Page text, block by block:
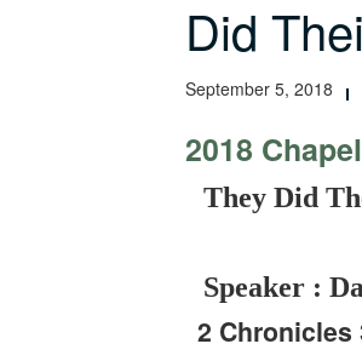
Did
September 5, 2018
2018
They Did
Speaker :
2 Chronicles